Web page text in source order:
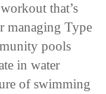
that’s
managing Type
pools
in water
of swimming